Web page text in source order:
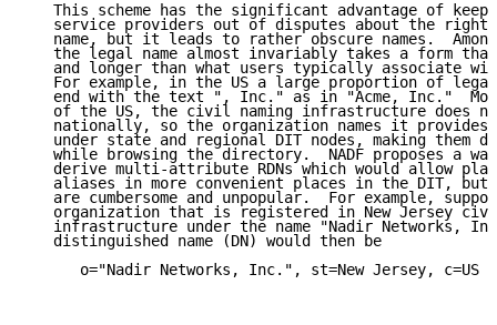
This scheme has the significant advantage of
service providers out of disputes about the right
name, but it leads to rather obscure names.
the legal name almost invariably takes a form
and longer than what users typically associate
For example, in the US a large proportion of
end with the text ", Inc." as in "Acme, Inc."
of the US, the civil naming infrastructure does
nationally, so the organization names it provides
under state and regional DIT nodes, making them
while browsing the directory.  NADF proposes a
derive multi-attribute RDNs which would allow
aliases in more convenient places in the DIT, but
are cumbersome and unpopular.  For example,
organization that is registered in New Jersey
infrastructure under the name "Nadir Networks,
   distinguished name (DN) would then be
      o="Nadir Networks, Inc.", st=New Jersey, c=US